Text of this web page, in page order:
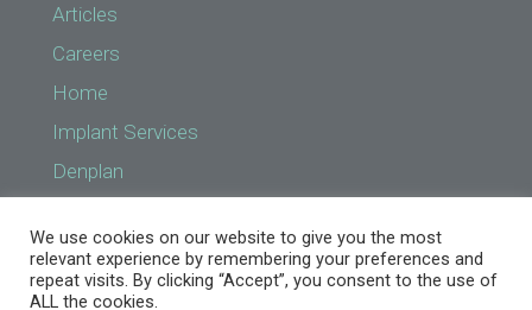
Articles
Careers
Home
Implant Services
Denplan
Implant Services
NHS Prices
We use cookies on our website to give you the most
relevant experience by remembering your preferences and
repeat visits. By clicking “Accept”, you consent to the use of
ALL the cookies.